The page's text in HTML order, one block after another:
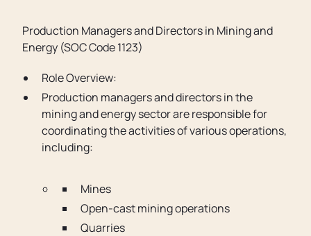
Production Managers and Directors in Mining and
Energy (SOC Code 1123)
Role Overview:
Production managers and directors in the
mining and energy sector are responsible for
coordinating the activities of various operations,
including:
Mines
Open-cast mining operations
Quarries